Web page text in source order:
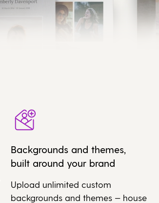
Backgrounds and themes,
built around your brand
Upload unlimited custom
backgrounds and themes — house